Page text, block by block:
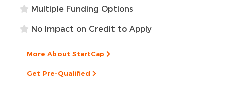
Multiple Funding Options
No Impact on Credit to Apply
More About StartCap
Get Pre-Qualified